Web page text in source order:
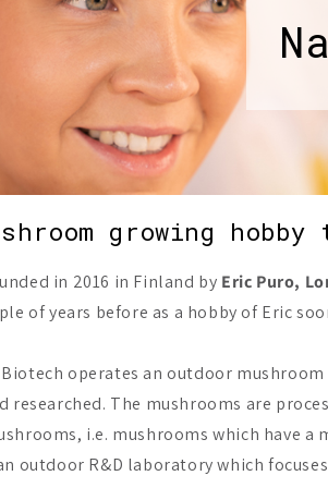
growing
in 2016 in Finland by Eric Puro,
of years before as a hobby of Eric
Biotech operates an outdoor
researched. The mushrooms are
i.e. mushrooms which have
outdoor R&D laboratory which